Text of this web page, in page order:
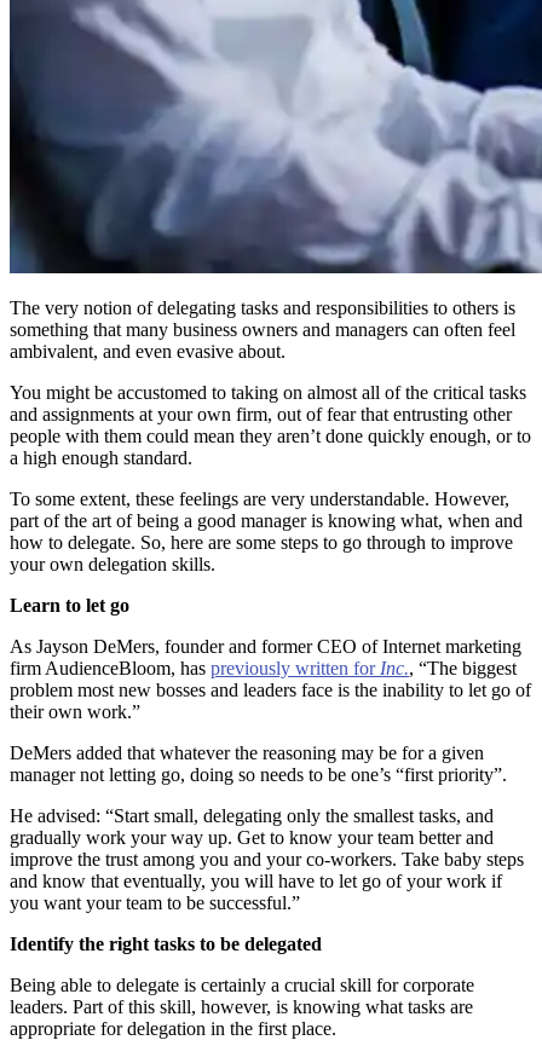
The very notion of delegating tasks and responsibilities to others is
something that many business owners and managers can often feel
ambivalent, and even evasive about.
You might be accustomed to taking on almost all of the critical tasks
and assignments at your own firm, out of fear that entrusting other
people with them could mean they aren’t done quickly enough, or to
a high enough standard.
To some extent, these feelings are very understandable. However,
part of the art of being a good manager is knowing what, when and
how to delegate. So, here are some steps to go through to improve
your own delegation skills.
Learn to let go
As Jayson DeMers, founder and former CEO of Internet marketing
firm AudienceBloom, has previously written for Inc., “The biggest
problem most new bosses and leaders face is the inability to let go of
their own work.”
DeMers added that whatever the reasoning may be for a given
manager not letting go, doing so needs to be one’s “first priority”.
He advised: “Start small, delegating only the smallest tasks, and
gradually work your way up. Get to know your team better and
improve the trust among you and your co-workers. Take baby steps
and know that eventually, you will have to let go of your work if
you want your team to be successful.”
Identify the right tasks to be delegated
Being able to delegate is certainly a crucial skill for corporate
leaders. Part of this skill, however, is knowing what tasks are
appropriate for delegation in the first place.